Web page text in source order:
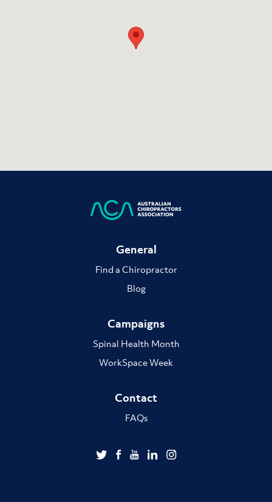
General
Find a Chiropractor
Blog
Campaigns
Spinal Health Month
WorkSpace Week
Contact
FAQs